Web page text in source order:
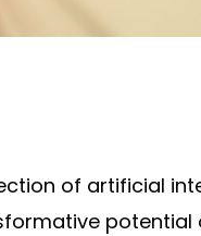
of artificial